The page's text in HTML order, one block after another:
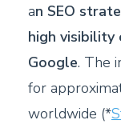
an SEO
high visibility
Google. The
for
worldwide (*